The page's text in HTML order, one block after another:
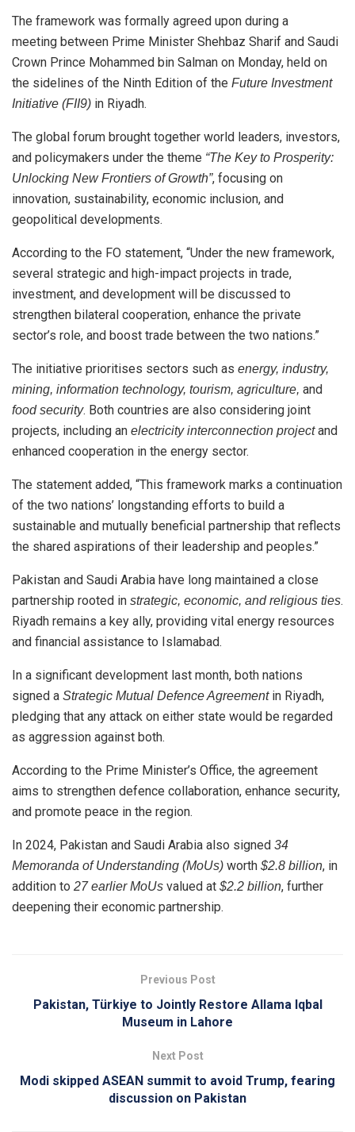
The framework was formally agreed upon during a
meeting between Prime Minister Shehbaz Sharif and Saudi
Crown Prince Mohammed bin Salman on Monday, held on
the sidelines of the Ninth Edition of the Future Investment
Initiative (FII9) in Riyadh.
The global forum brought together world leaders, investors,
and policymakers under the theme “The Key to Prosperity:
Unlocking New Frontiers of Growth”, focusing on
innovation, sustainability, economic inclusion, and
geopolitical developments.
According to the FO statement, “Under the new framework,
several strategic and high-impact projects in trade,
investment, and development will be discussed to
strengthen bilateral cooperation, enhance the private
sector’s role, and boost trade between the two nations.”
The initiative prioritises sectors such as energy, industry,
mining, information technology, tourism, agriculture, and
food security. Both countries are also considering joint
projects, including an electricity interconnection projectand
enhanced cooperation in the energy sector.
The statement added, “This framework marks a continuation
of the two nations’ longstanding efforts to build a
sustainable and mutually beneficial partnership that reflects
the shared aspirations of their leadership and peoples.”
Pakistan and Saudi Arabia have long maintained a close
partnership rooted in strategic, economic, and religious ties.
Riyadh remains a key ally, providing vital energy resources
and financial assistance to Islamabad.
In a significant development last month, both nations
signed a Strategic Mutual Defence Agreementin Riyadh,
pledging that any attack on either state would be regarded
as aggression against both.
According to the Prime Minister’s Office, the agreement
aims to strengthen defence collaboration, enhance security,
and promote peace in the region.
In 2024, Pakistan and Saudi Arabia also signed 34
Memoranda of Understanding (MoUs) worth $2.8 billion, in
addition to 27 earlier MoUs valued at $2.2 billion, further
deepening their economic partnership.
Previous Post
Pakistan, Türkiye to Jointly Restore Allama Iqbal
Museum in Lahore
Next Post
Modi skipped ASEAN summit to avoid Trump, fearing
discussion on Pakistan